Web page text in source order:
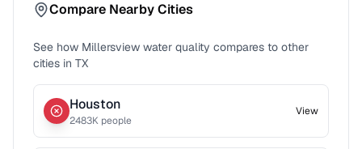
Compare Nearby Cities
See how Millersview water quality compares to other
cities in TX
Houston
2483K people
View